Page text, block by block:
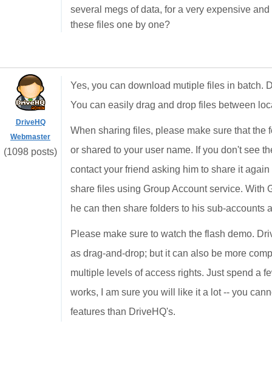
several megs of data, for a very expensive
these files one by one?
DriveHQ
Webmaster
(1098 posts)
Yes, you can download mutiple files in batch.
You can easily drag and drop files between
When sharing files, please make sure that
or shared to your user name. If you don't see
contact your friend asking him to share it
share files using Group Account service. With
he can then share folders to his sub-accounts
Please make sure to watch the flash demo.
as drag-and-drop; but it can also be more
multiple levels of access rights. Just spend a
works, I am sure you will like it a lot -- you
features than DriveHQ's.